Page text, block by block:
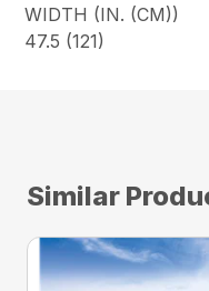
WIDTH (IN. (CM))
47.5 (121)
Similar